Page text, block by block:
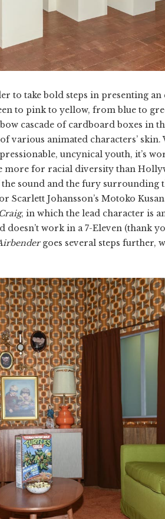
to take bold steps in presenting
to pink to yellow, from blue to
cascade of cardboard boxes in
various animated characters’
uncynical youth, it’s
more for racial diversity than
sound and the fury surrounding
Scarlett Johansson’s Motoko
, in which the lead character is
work in a 7-Eleven (thank
goes several steps further,